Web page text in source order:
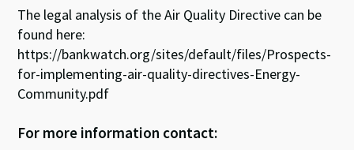
The legal analysis of the Air Quality Directive can be
found here:
https://bankwatch.org/sites/default/files/Prospects-
for-implementing-air-quality-directives-Energy-
Community.pdf
For more information contact: